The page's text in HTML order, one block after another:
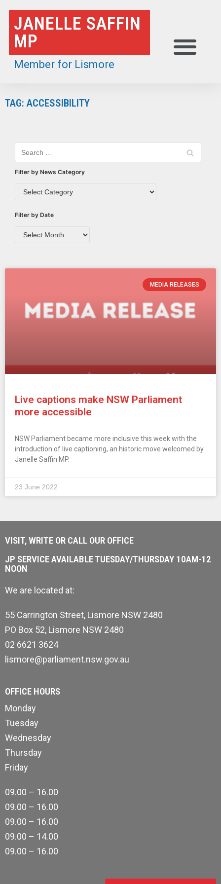
Skip
to
content
JANELLE SAFFIN
MP
Member for Lismore
TAG: ACCESSIBILITY
Filter by News Category
Filter by Date
MEDIA RELEASES
Live captions make NSW Parliament
more accessible
NSW Parliament became more inclusive this week with the
introduction of live captioning, an historic move welcomed by
Janelle Saffin MP.
23 June 2022
VISIT, WRITE OR CALL OUR OFFICE
JP SERVICE AVAILABLE TUESDAY/THURSDAY 10AM-12
NOON
We are located at:
55 Carrington Street, Lismore NSW 2480
PO Box 52, Lismore NSW 2480
02 6621 3624
lismore@parliament.nsw.gov.au
OFFICE HOURS
Monday
Tuesday
Wednesday
Thursday
Friday
09.00 – 16.00
09.00 – 16.00
09.00 – 16.00
09.00 – 14.00
09.00 – 16.00